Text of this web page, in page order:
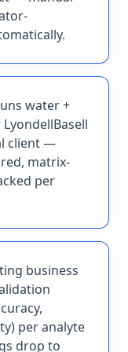
water +
client —
matrix-
per
business
per analyte
drop to